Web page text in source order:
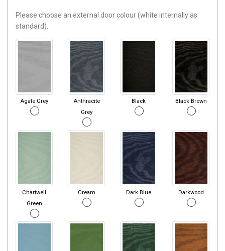
Please choose an external door colour (white internally as
standard).
Agate Grey
Anthracite
Grey
Black Black Brown
Chartwell
Green
Cream Dark Blue Darkwood